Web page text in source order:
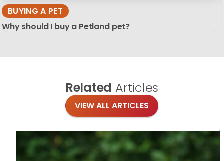
BUYING A PET
Why should I buy a Petland pet?
Related Articles
VIEW ALL ARTICLES